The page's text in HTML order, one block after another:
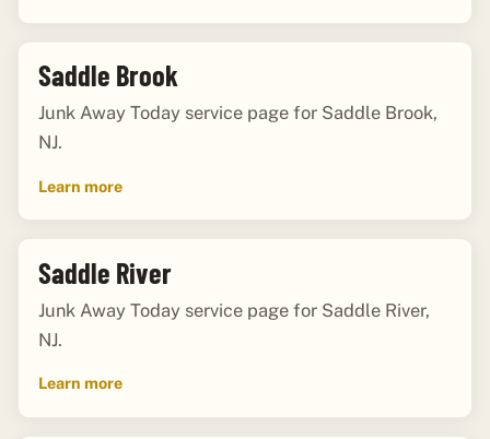
Saddle Brook
Junk Away Today service page for Saddle Brook,
NJ.
Learn more
Saddle River
Junk Away Today service page for Saddle River,
NJ.
Learn more